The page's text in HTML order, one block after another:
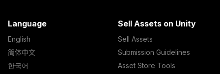
Language
English
简体中文
한국어
Sell Assets on Unity
Sell Assets
Submission Guidelines
Asset Store Tools